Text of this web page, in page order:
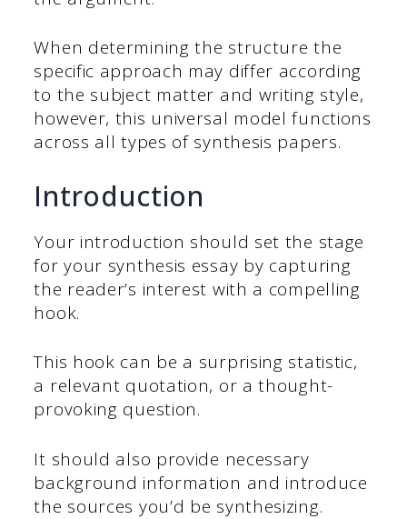
When determining the structure the
specific approach may differ according
to the subject matter and writing style,
however, this universal model functions
across all types of synthesis papers.
Introduction
Your introduction should set the stage
for your synthesis essay by capturing
the reader’s interest with a compelling
hook.
This hook can be a surprising statistic,
a relevant quotation, or a thought-
provoking question.
It should also provide necessary
background information and introduce
the sources you’d be synthesizing.